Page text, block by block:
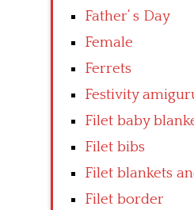
Father’ s Day
Female
Ferrets
Festivity
Filet baby
Filet bibs
Filet blankets
Filet border